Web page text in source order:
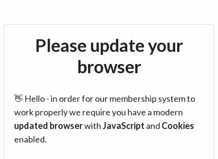
Please update your
browser
👋 Hello - in order for our membership system to
work properly we require you have a modern
updated browserwithJavaScript and Cookies
enabled.